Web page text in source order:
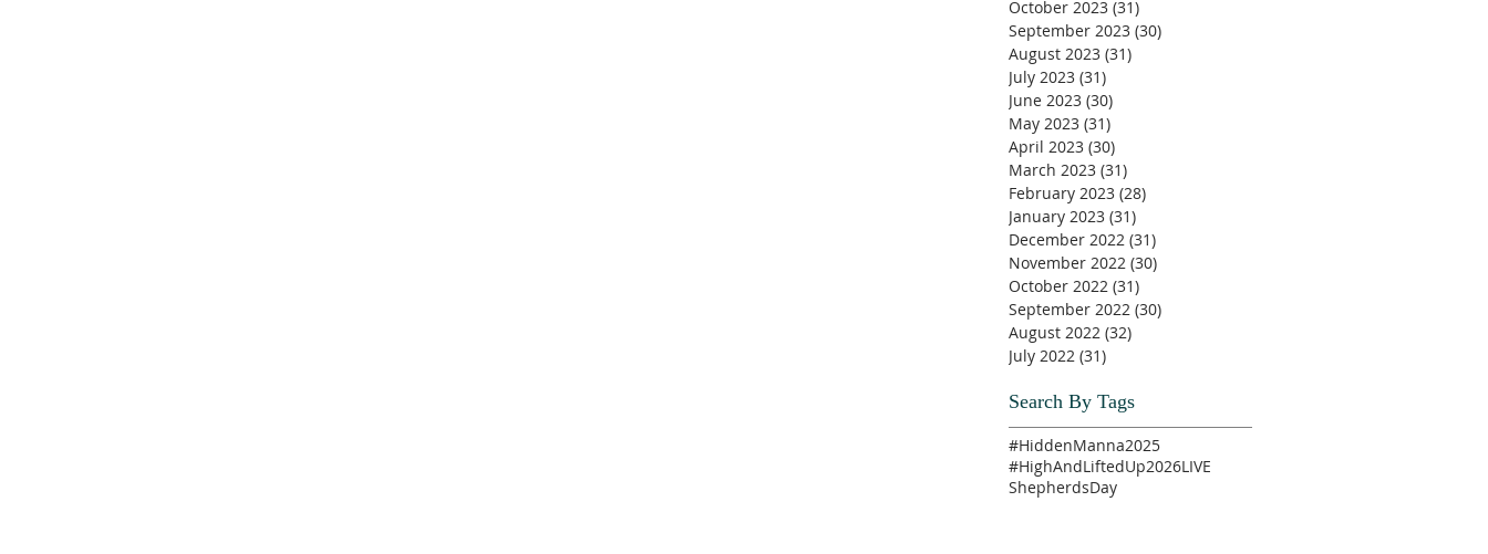
October 2023 (31)
September 2023 (30)
August 2023 (31)
July 2023 (31)
June 2023 (30)
May 2023 (31)
April 2023 (30)
March 2023 (31)
February 2023 (28)
January 2023 (31)
December 2022 (31)
November 2022 (30)
October 2022 (31)
September 2022 (30)
August 2022 (32)
July 2022 (31)
Search By Tags
#HiddenManna2025
#HighAndLiftedUp2026LIVE
ShepherdsDay